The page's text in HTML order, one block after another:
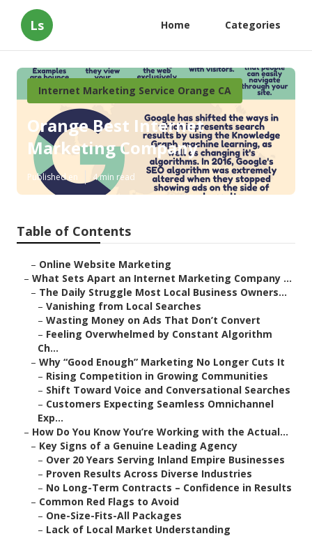
Ls Home Categories
Internet Marketing Service Orange CA
Orange Best Internet
Marketing Company
Published en 4 min read
Table of Contents
– Online Website Marketing
– What Sets Apart an Internet Marketing Company ...
– The Daily Struggle Most Local Business Owners...
– Vanishing from Local Searches
– Wasting Money on Ads That Don’t Convert
– Feeling Overwhelmed by Constant Algorithm
Ch...
– Why “Good Enough” Marketing No Longer Cuts It
– Rising Competition in Growing Communities
– Shift Toward Voice and Conversational Searches
– Customers Expecting Seamless Omnichannel
Exp...
– How Do You Know You’re Working with the Actual...
– Key Signs of a Genuine Leading Agency
– Over 20 Years Serving Inland Empire Businesses
– Proven Results Across Diverse Industries
– No Long-Term Contracts – Confidence in Results
– Common Red Flags to Avoid
– One-Size-Fits-All Packages
– Lack of Local Market Understanding